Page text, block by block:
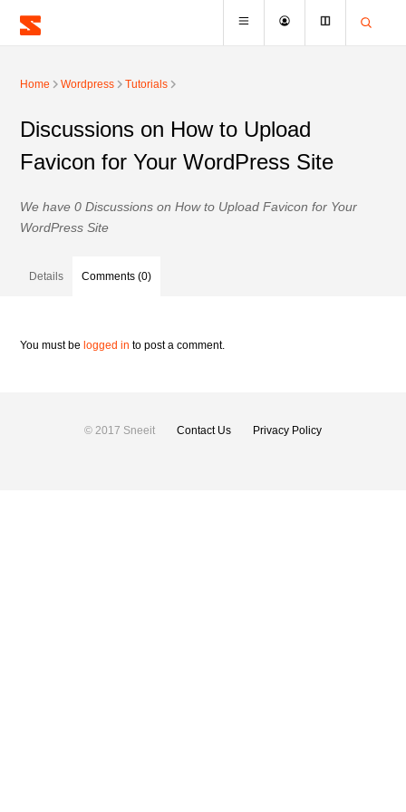
Home Wordpress Tutorials
Discussions on How to Upload
Favicon for Your WordPress Site
We have 0 Discussions on How to Upload Favicon for Your
WordPress Site
Details Comments (0)
You must be logged in to post a comment.
© 2017 Sneeit Contact Us Privacy Policy